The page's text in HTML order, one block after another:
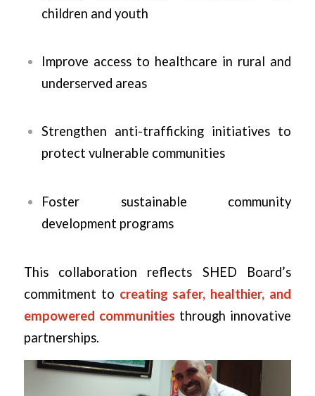
children and youth
Improve access to healthcare in rural and
underserved areas
Strengthen anti-trafficking initiatives to
protect vulnerable communities
Foster sustainable community
development programs
This collaboration reflects SHED Board’s
commitment to creating safer, healthier, and
empowered communities through innovative
partnerships.